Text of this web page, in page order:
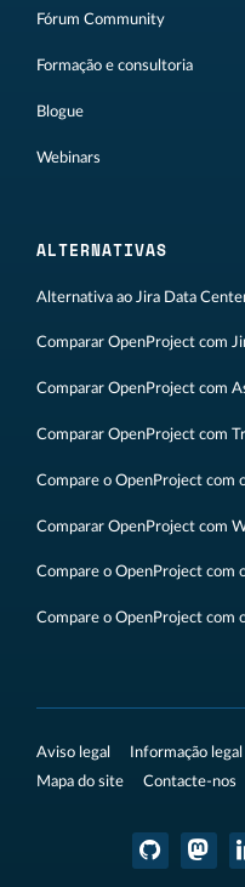
Fórum Community
Formação e consultoria
Blogue
Webinars
ALTERNATIVAS
Alternativa ao Jira Data
Comparar OpenProject com
Comparar OpenProject com
Comparar OpenProject com
Compare o OpenProject com
Comparar OpenProject com
Compare o OpenProject com
Compare o OpenProject com
Aviso legal Informação legal
Mapa do site
Contacte-nos